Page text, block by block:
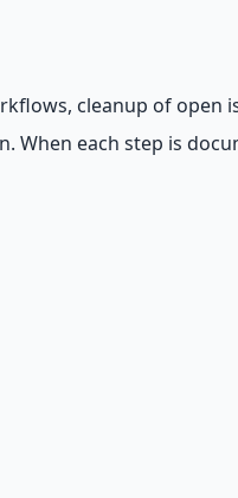
cleanup of open
When each step is